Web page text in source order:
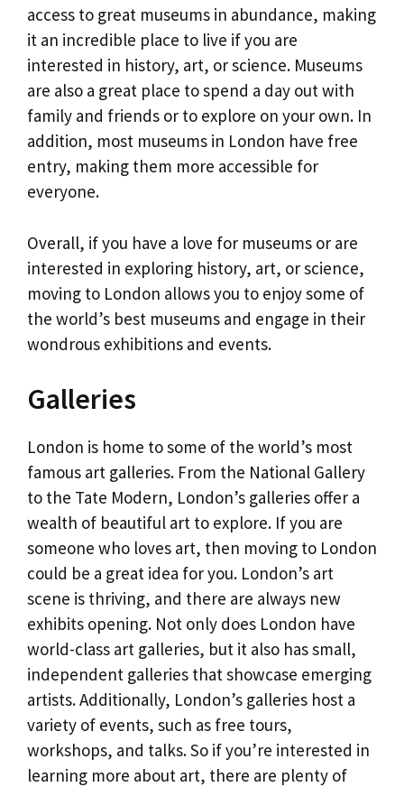
access to great museums in abundance, making
it an incredible place to live if you are
interested in history, art, or science. Museums
are also a great place to spend a day out with
family and friends or to explore on your own. In
addition, most museums in London have free
entry, making them more accessible for
everyone.
Overall, if you have a love for museums or are
interested in exploring history, art, or science,
moving to London allows you to enjoy some of
the world’s best museums and engage in their
wondrous exhibitions and events.
Galleries
London is home to some of the world’s most
famous art galleries. From the National Gallery
to the Tate Modern, London’s galleries offer a
wealth of beautiful art to explore. If you are
someone who loves art, then moving to London
could be a great idea for you. London’s art
scene is thriving, and there are always new
exhibits opening. Not only does London have
world-class art galleries, but it also has small,
independent galleries that showcase emerging
artists. Additionally, London’s galleries host a
variety of events, such as free tours,
workshops, and talks. So if you’re interested in
learning more about art, there are plenty of